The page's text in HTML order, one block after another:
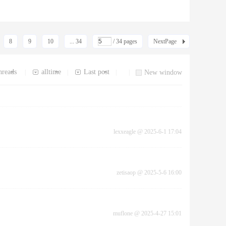
8 9 10 ... 34 / 34 pages NextPage
New window
Last post
alltime
lexxeagle @ 2025-6-1 17:04
zetisaop @ 2025-5-6 16:00
muflone @ 2025-4-27 15:01